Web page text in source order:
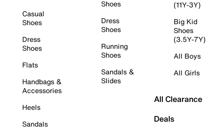
Casual
Shoes
Dress
Shoes
Flats
Handbags &
Accessories
Heels
Sandals
Shoes
Dress
Shoes
Running
Shoes
Sandals &
Slides
(11Y-3Y)
Big Kid
Shoes
(3.5Y-7Y)
All Boys
All Girls
All Clearance
Deals